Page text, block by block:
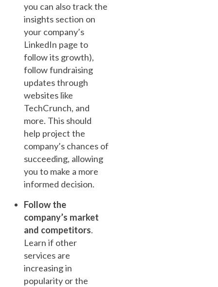
you can also track the
insights section on
your company’s
LinkedIn page to
follow its growth),
follow fundraising
updates through
websites like
TechCrunch, and
more. This should
help project the
company’s chances of
succeeding, allowing
you to make a more
informed decision.
Follow the
company’s market
and competitors.
Learn if other
services are
increasing in
popularity or the